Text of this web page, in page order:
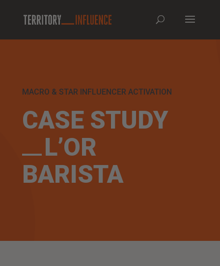
MACRO & STAR INFLUENCER ACTIVATION
CASE STUDY
L’OR
BARISTA